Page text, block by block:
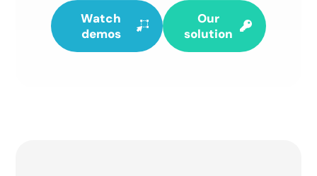
Watch
demos
Our
solution